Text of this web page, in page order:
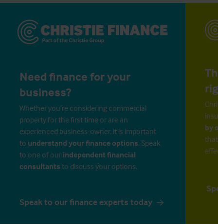
Need finance for your
business?
Whether you’re considering commercial
property for the first time or are an
experienced business-owner, it is important
to understand your finance options. Speak
to one of our independent financial
consultants to discuss your options.
Speak to our finance experts today
by